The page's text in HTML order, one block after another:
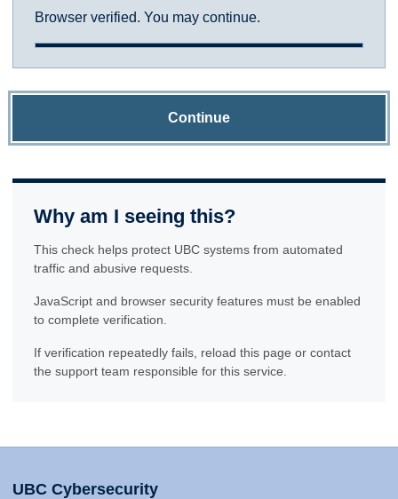
Browser verified. You may continue.
Continue
Why am I seeing this?
This check helps protect UBC systems from automated
traffic and abusive requests.
JavaScript and browser security features must be enabled
to complete verification.
If verification repeatedly fails, reload this page or contact
the support team responsible for this service.
UBC Cybersecurity